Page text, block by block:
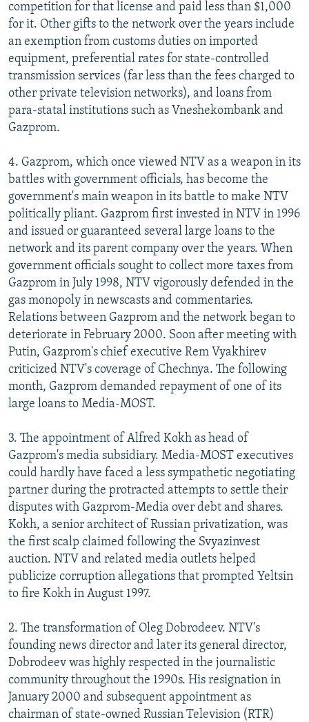
competition for that license and paid less than $1,000
for it. Other gifts to the network over the years include
an exemption from customs duties on imported
equipment, preferential rates for state-controlled
transmission services (far less than the fees charged to
other private television networks), and loans from
para-statal institutions such as Vneshekombank and
Gazprom.
4. Gazprom, which once viewed NTV as a weapon in its
battles with government officials, has become the
government's main weapon in its battle to make NTV
politically pliant. Gazprom first invested in NTV in 1996
and issued or guaranteed several large loans to the
network and its parent company over the years. When
government officials sought to collect more taxes from
Gazprom in July 1998, NTV vigorously defended in the
gas monopoly in newscasts and commentaries.
Relations between Gazprom and the network began to
deteriorate in February 2000. Soon after meeting with
Putin, Gazprom's chief executive Rem Vyakhirev
criticized NTV's coverage of Chechnya. The following
month, Gazprom demanded repayment of one of its
large loans to Media-MOST.
3. The appointment of Alfred Kokh as head of
Gazprom's media subsidiary. Media-MOST executives
could hardly have faced a less sympathetic negotiating
partner during the protracted attempts to settle their
disputes with Gazprom-Media over debt and shares.
Kokh, a senior architect of Russian privatization, was
the first scalp claimed following the Svyazinvest
auction. NTV and related media outlets helped
publicize corruption allegations that prompted Yeltsin
to fire Kokh in August 1997.
2. The transformation of Oleg Dobrodeev. NTV's
founding news director and later its general director,
Dobrodeev was highly respected in the journalistic
community throughout the 1990s. His resignation in
January 2000 and subsequent appointment as
chairman of state-owned Russian Television (RTR)